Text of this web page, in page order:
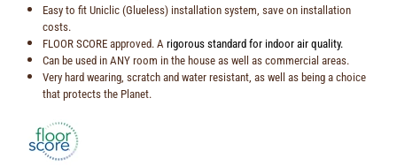
Easy to fit Uniclic (Glueless) installation system, save on installation
costs.
FLOOR SCORE approved. A rigorous standard for indoor air quality.
Can be used in ANY room in the house as well as commercial areas.
Very hard wearing, scratch and water resistant, as well as being a choice
that protects the Planet.